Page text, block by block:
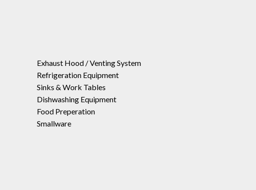
Exhaust Hood / Venting System
Refrigeration Equipment
Sinks & Work Tables
Dishwashing Equipment
Food Preperation
Smallware